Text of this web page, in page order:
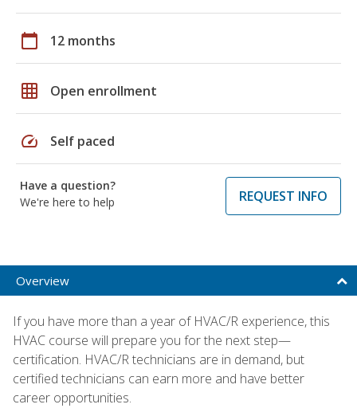
calendar_today 12 months
grid_on Open enrollment
speed Self paced
Have a question?
We're here to help
REQUEST INFO
Overview
If you have more than a year of HVAC/R experience, this
HVAC course will prepare you for the next step—
certification. HVAC/R technicians are in demand, but
certified technicians can earn more and have better
career opportunities.